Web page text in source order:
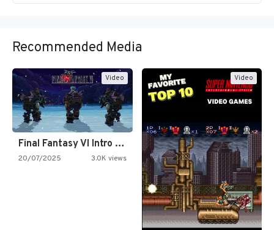
Recommended Media
Video
Final Fantasy VI Intro Pixel…
20/07/2025 3.0K views
Video